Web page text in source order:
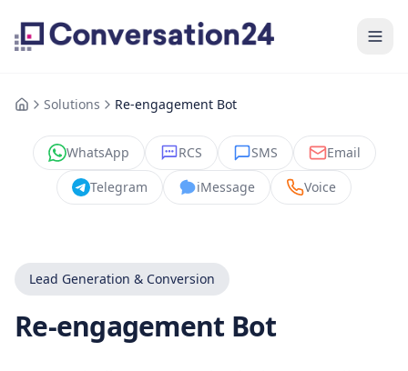
Solutions Re-engagement Bot
WhatsApp RCS SMS
Email
Telegram
iMessage Voice
Lead Generation & Conversion
Re-engagement Bot